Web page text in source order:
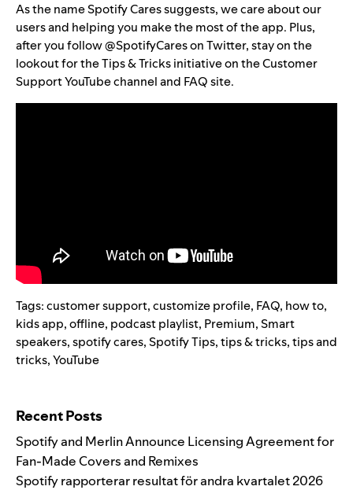
As the name Spotify Cares suggests, we care about our
users and helping you make the most of the app. Plus,
after you follow @SpotifyCares on Twitter, stay on the
lookout for the Tips & Tricks initiative on theCustomer
Support YouTube channeland FAQ site.
Tags:customer support,customize profile, FAQ, how to,
kids app,offline, podcast playlist, Premium,Smart
speakers,spotify cares,Spotify Tips,tips & tricks,tips and
tricks,YouTube
Recent Posts
Spotify and Merlin Announce Licensing Agreement for
Fan-Made Covers and Remixes
Spotify rapporterar resultat för andra kvartalet 2026